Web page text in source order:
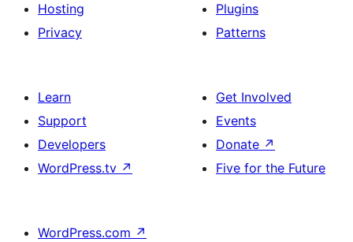
Hosting
Privacy
Plugins
Patterns
Learn
Support
Developers
WordPress.tv ↗
Get Involved
Events
Donate ↗
Five for the Future
WordPress.com ↗